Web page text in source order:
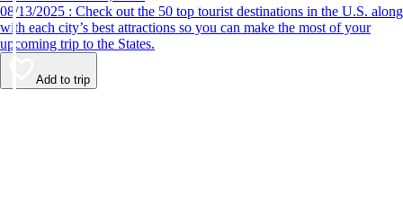
08/13/2025 : Check out the 50 top tourist destinations in the U.S. along
with each city’s best attractions so you can make the most of your
upcoming trip to the States.
Add to trip